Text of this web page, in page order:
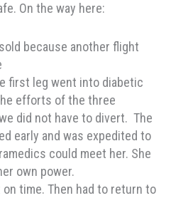
On the way here:
because another flight
first leg went into diabetic
efforts of the three
did not have to divert. The
early and was expedited to
could meet her. She
own power.
time. Then had to return to